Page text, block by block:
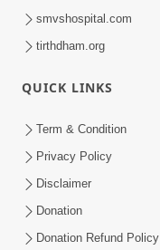
smvshospital.com
tirthdham.org
QUICK LINKS
Term & Condition
Privacy Policy
Disclaimer
Donation
Donation Refund Policy